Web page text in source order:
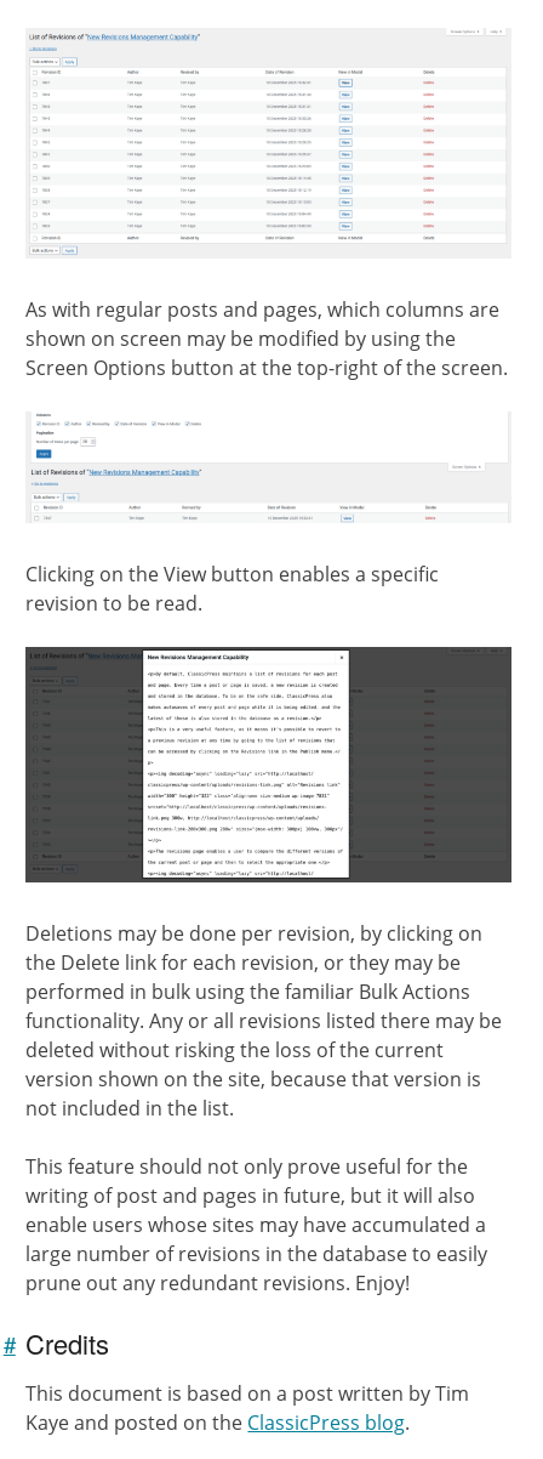
As with regular posts and pages, which columns are
shown on screen may be modified by using the
Screen Options button at the top-right of the screen.
Clicking on the View button enables a specific
revision to be read.
Deletions may be done per revision, by clicking on
the Delete link for each revision, or they may be
performed in bulk using the familiar Bulk Actions
functionality. Any or all revisions listed there may be
deleted without risking the loss of the current
version shown on the site, because that version is
not included in the list.
This feature should not only prove useful for the
writing of post and pages in future, but it will also
enable users whose sites may have accumulated a
large number of revisions in the database to easily
prune out any redundant revisions. Enjoy!
Credits
#Link to
section
This document is based on a post written by Tim
Kaye and posted on the ClassicPress blog.